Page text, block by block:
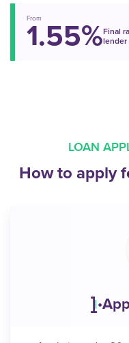
From
1.55%Final
lender
LOAN
How to apply
•